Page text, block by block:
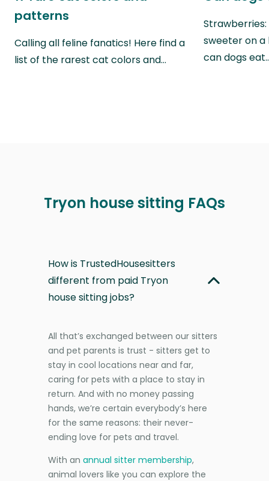
patterns
Calling all feline fanatics! Here find a
list of the rarest cat colors and…
sweeter on a
can dogs
Tryon house sitting FAQs
How is TrustedHousesitters
different from paid Tryon
house sitting jobs?
All that’s exchanged between our sitters
and pet parents is trust - sitters get to
stay in cool locations near and far,
caring for pets with a place to stay in
return. And with no money passing
hands, we’re certain everybody’s here
for the same reasons: their never-
ending love for pets and travel.
With an annual sitter membership,
animal lovers like you can explore the